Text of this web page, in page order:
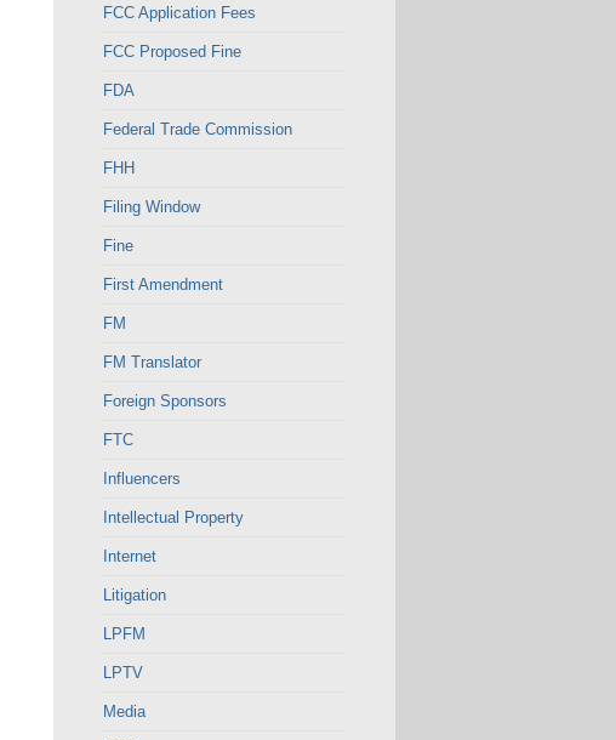
FCC Application Fees
FCC Proposed Fine
FDA
Federal Trade Commission
FHH
Filing Window
Fine
First Amendment
FM
FM Translator
Foreign Sponsors
FTC
Influencers
Intellectual Property
Internet
Litigation
LPFM
LPTV
Media